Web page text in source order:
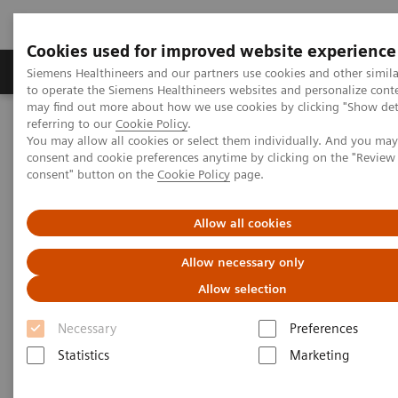
Cookies used for improved website experience
Siemens Healthineers and our partners use cookies and other
to operate the Siemens Healthineers websites and personalize
may find out more about how we use cookies by clicking "Show
referring to our Cookie Policy.
You may allow all cookies or select them individually. And you
consent and cookie preferences anytime by clicking on the
consent" button on the Cookie Policy page.
Allow all cookies
Allow necessary only
Allow selection
Necessary
Preferences
Statistics
Marketing
Products & Services Clinical Specialties
Home
Laboratory Diagnostics
Assays by Diseases & Conditions
Clinical Expert On-Demand Webinar Series
Clinical Expert On-Demand
Webinar Series
In the rapidly evolving landscape of diagnostic
testing, Siemens Healthineers recognizes the value